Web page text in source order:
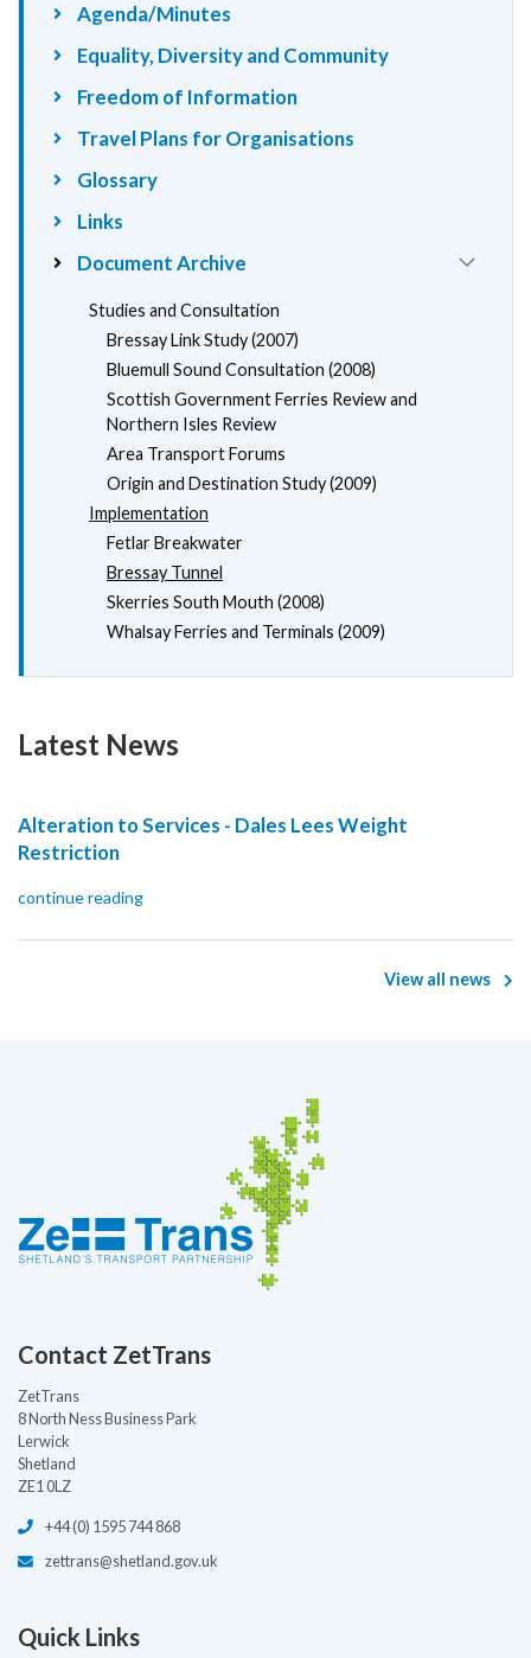
Agenda/Minutes
Equality, Diversity and Community
Freedom of Information
Travel Plans for Organisations
Glossary
Links
Document Archive
Studies and Consultation
Bressay Link Study (2007)
Bluemull Sound Consultation (2008)
Scottish Government Ferries Review and
Northern Isles Review
Area Transport Forums
Origin and Destination Study (2009)
Implementation
Fetlar Breakwater
Bressay Tunnel
Skerries South Mouth (2008)
Whalsay Ferries and Terminals (2009)
Latest News
Alteration to Services - Dales Lees Weight
Restriction
continue reading
View all news
Contact ZetTrans
ZetTrans
8 North Ness Business Park
Lerwick
Shetland
ZE1 0LZ
+44 (0) 1595 744 868
zettrans@shetland.gov.uk
Quick Links